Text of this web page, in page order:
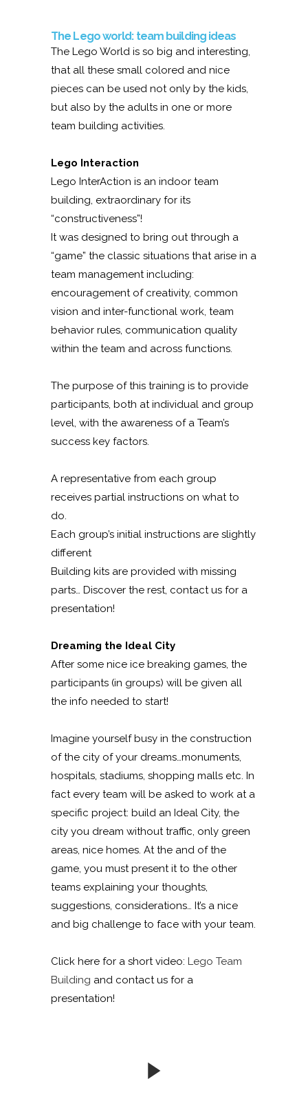
The Lego world: team building ideas
The Lego World is so big and interesting,
that all these small colored and nice
pieces can be used not only by the kids,
but also by the adults in one or more
team building activities.
Lego Interaction
Lego InterAction is an indoor team
building, extraordinary for its
“constructiveness”!
It was designed to bring out through a
“game” the classic situations that arise in a
team management including:
encouragement of creativity, common
vision and inter-functional work, team
behavior rules, communication quality
within the team and across functions.
The purpose of this training is to provide
participants, both at individual and group
level, with the awareness of a Team’s
success key factors.
A representative from each group
receives partial instructions on what to
do.
Each group’s initial instructions are slightly
different
Building kits are provided with missing
parts… Discover the rest, contact us for a
presentation!
Dreaming the Ideal City
After some nice ice breaking games, the
participants (in groups) will be given all
the info needed to start!
Imagine yourself busy in the construction
of the city of your dreams…monuments,
hospitals, stadiums, shopping malls etc. In
fact every team will be asked to work at a
specific project: build an Ideal City, the
city you dream without traffic, only green
areas, nice homes. At the and of the
game, you must present it to the other
teams explaining your thoughts,
suggestions, considerations… It’s a nice
and big challenge to face with your team.
Click here for a short video: Lego Team
Building and contact us for a
presentation!